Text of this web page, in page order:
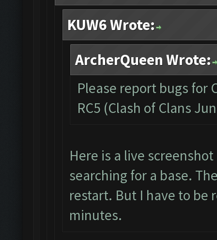
KUW6 Wrote:
ArcherQueen Wrote:
Please report bugs for
RC5 (Clash of Clans
Here is a live
searching for a base.
restart. But I have to be
minutes.